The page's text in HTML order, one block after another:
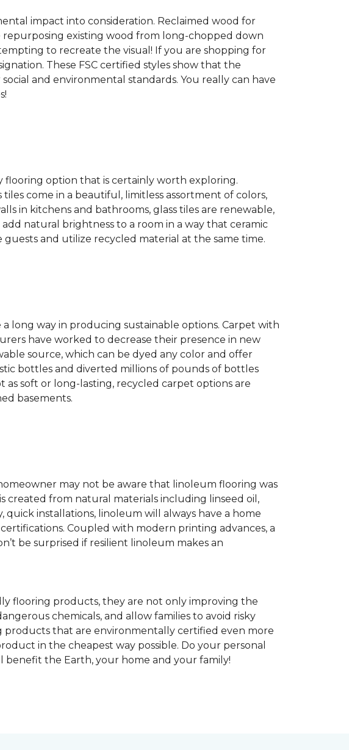
impact into consideration. Reclaimed wood for
repurposing existing wood from long-chopped down
to recreate the visual! If you are shopping for
These FSC certified styles show that the
and environmental standards. You really can have
flooring option that is certainly worth exploring.
come in a beautiful, limitless assortment of colors,
in kitchens and bathrooms, glass tiles are renewable,
natural brightness to a room in a way that ceramic
and utilize recycled material at the same time.
long way in producing sustainable options. Carpet with
have worked to decrease their presence in new
source, which can be dyed any color and offer
bottles and diverted millions of pounds of bottles
soft or long-lasting, recycled carpet options are
basements.
may not be aware that linoleum flooring was
created from natural materials including linseed oil,
installations, linoleum will always have a home
Coupled with modern printing advances, a
be surprised if resilient linoleum makes an
flooring products, they are not only improving the
chemicals, and allow families to avoid risky
products that are environmentally certified even more
in the cheapest way possible. Do your personal
the Earth, your home and your family!